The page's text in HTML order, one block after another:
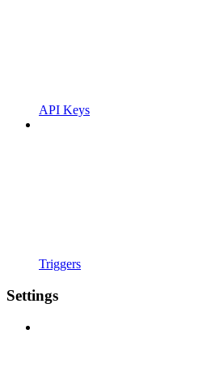
API Keys
Triggers
Settings